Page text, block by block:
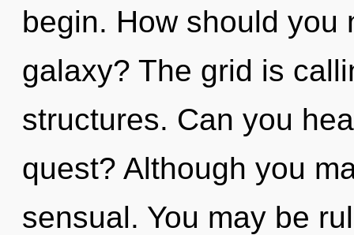
begin. How should you
galaxy? The grid is
structures. Can you
quest? Although you
sensual. You may be